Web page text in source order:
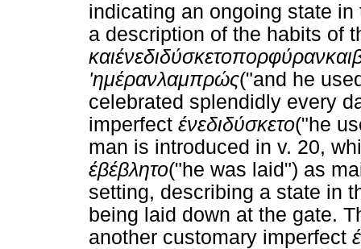
indicating an ongoing state in
a description of the habits of
καιένεδιδύσκετοπορφύρανκαι
'ημέρανλαμπρώς("and he
celebrated splendidly every
imperfect ένεδιδύσκετο("he
man is introduced in v. 20,
έβέβλητο("he was laid") as
setting, describing a state in
being laid down at the gate.
another customary imperfect